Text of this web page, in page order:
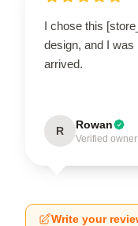
I chose this
design, and I
arrived.
R Rowan
Verified owner
Write your